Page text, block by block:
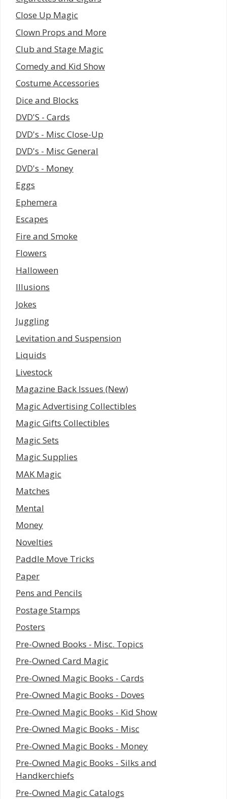
Close Up Magic
Clown Props and More
Club and Stage Magic
Comedy and Kid Show
Costume Accessories
Dice and Blocks
DVD'S - Cards
DVD's - Misc Close-Up
DVD's - Misc General
DVD's - Money
Eggs
Ephemera
Escapes
Fire and Smoke
Flowers
Halloween
Illusions
Jokes
Juggling
Levitation and Suspension
Liquids
Livestock
Magazine Back Issues (New)
Magic Advertising Collectibles
Magic Gifts Collectibles
Magic Sets
Magic Supplies
MAK Magic
Matches
Mental
Money
Novelties
Paddle Move Tricks
Paper
Pens and Pencils
Postage Stamps
Posters
Pre-Owned Books - Misc. Topics
Pre-Owned Card Magic
Pre-Owned Magic Books - Cards
Pre-Owned Magic Books - Doves
Pre-Owned Magic Books - Kid Show
Pre-Owned Magic Books - Misc
Pre-Owned Magic Books - Money
Pre-Owned Magic Books - Silks and
Handkerchiefs
Pre-Owned Magic Catalogs